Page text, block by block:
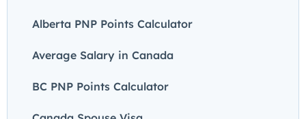
Alberta PNP Points Calculator
Average Salary in Canada
BC PNP Points Calculator